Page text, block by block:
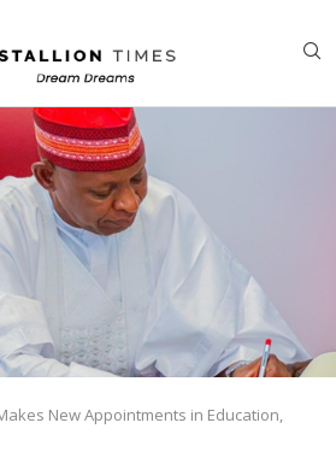
New Appointments in Education,